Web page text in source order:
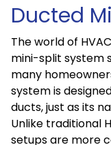
Ducted
The world of
mini-split system
many
system is
ducts, just as its
Unlike traditional
setups are more